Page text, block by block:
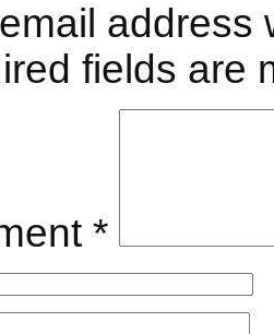
address
fields are
*